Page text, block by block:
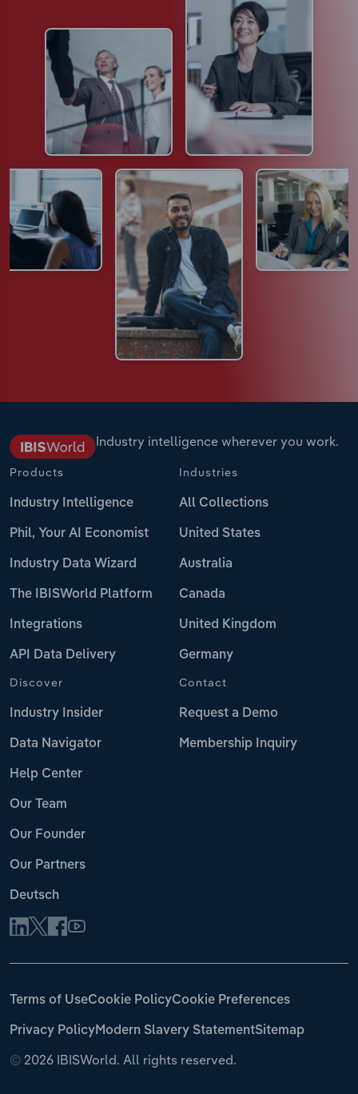
Industry intelligence wherever you work.
Products
Industry Intelligence
Phil, Your AI Economist
Industry Data Wizard
The IBISWorld Platform
Integrations
API Data Delivery
Industries
All Collections
United States
Australia
Canada
United Kingdom
Germany
Discover
Industry Insider
Data Navigator
Help Center
Our Team
Our Founder
Our Partners
Deutsch
Contact
Request a Demo
Membership Inquiry
© 2026 IBISWorld. All rights reserved.
Terms of UseCookie PolicyCookie Preferences
Privacy PolicyModern Slavery StatementSitemap